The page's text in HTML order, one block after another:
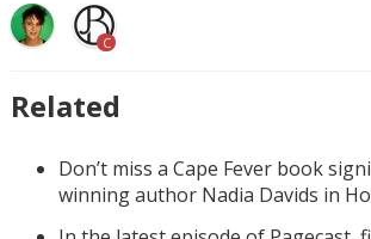
C
Related
Don’t miss a Cape Fever book
winning author Nadia Davids in